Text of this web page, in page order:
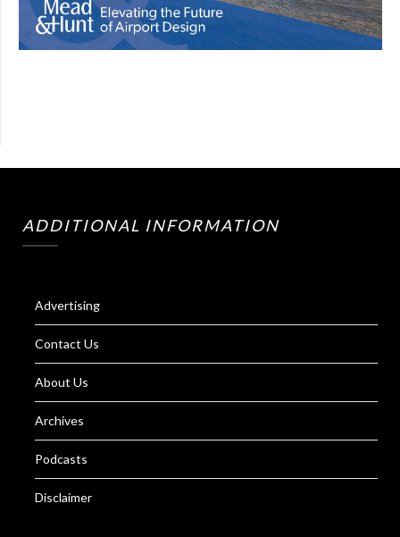
ADDITIONAL INFORMATION
Advertising
Contact Us
About Us
Archives
Podcasts
Disclaimer